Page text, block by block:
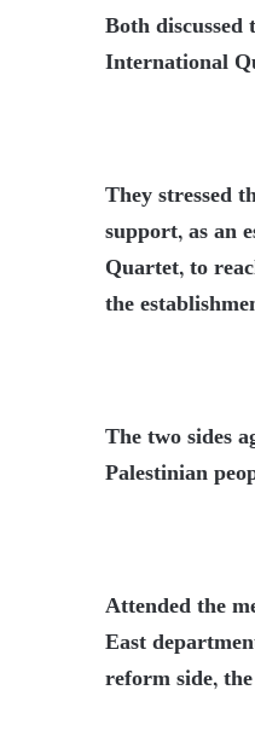
Both
International
They stressed
support, as an
Quartet, to
the
The two sides
Palestinian
Attended the
East
reform side,